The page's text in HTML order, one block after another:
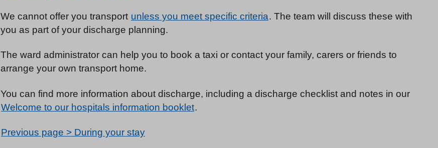
We cannot offer you transport unless you meet specific criteria. The team will discuss these with
you as part of your discharge planning.
The ward administrator can help you to book a taxi or contact your family, carers or friends to
arrange your own transport home.
You can find more information about discharge, including a discharge checklist and notes in our
Welcome to our hospitals information booklet.
Previous page > During your stay